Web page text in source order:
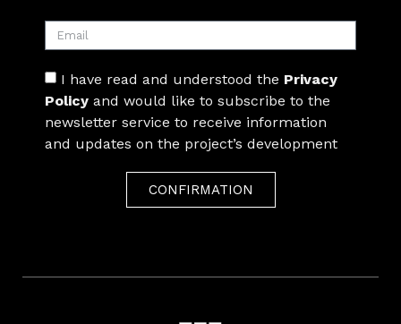
I have read and understood the Privacy
Policy and would like to subscribe to the
newsletter service to receive information
and updates on the project’s development
CONFIRMATION